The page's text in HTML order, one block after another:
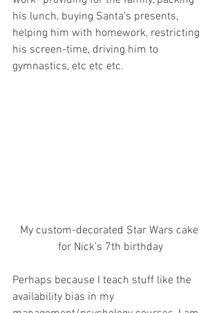
his lunch, buying Santa’s presents,
helping him with homework, restricting
his screen-time, driving him to
gymnastics, etc etc etc.
My custom-decorated Star Wars cake
for Nick’s 7th birthday
Perhaps because I teach stuff like the
availability bias in my